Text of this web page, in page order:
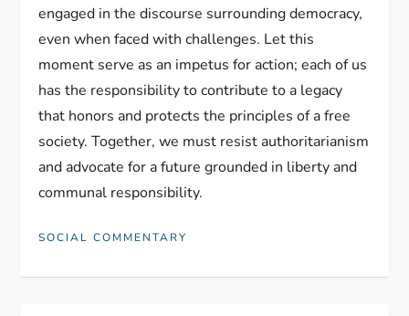
engaged in the discourse surrounding democracy,
even when faced with challenges. Let this
moment serve as an impetus for action; each of us
has the responsibility to contribute to a legacy
that honors and protects the principles of a free
society. Together, we must resist authoritarianism
and advocate for a future grounded in liberty and
communal responsibility.
SOCIAL COMMENTARY